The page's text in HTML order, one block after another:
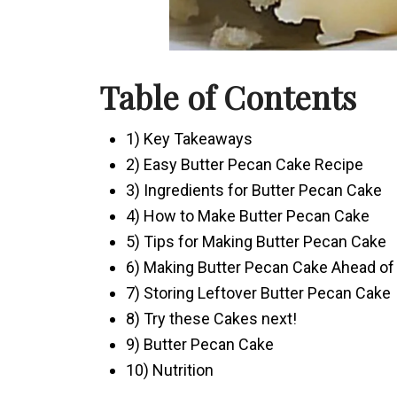
Table of Contents
1) Key Takeaways
2) Easy Butter Pecan Cake Recipe
3) Ingredients for Butter Pecan Cake
4) How to Make Butter Pecan Cake
5) Tips for Making Butter Pecan Cake
6) Making Butter Pecan Cake Ahead
7) Storing Leftover Butter Pecan Cake
8) Try these Cakes next!
9) Butter Pecan Cake
10) Nutrition